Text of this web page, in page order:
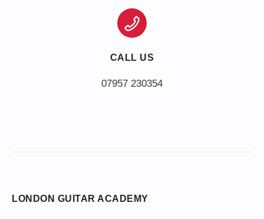
CALL US
LONDON GUITAR ACADEMY